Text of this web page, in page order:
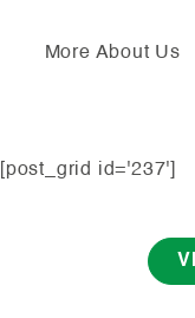
More About
[post_grid id='237']